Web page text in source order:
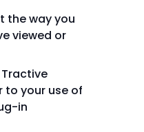
the way you
viewed or
to your use of
in